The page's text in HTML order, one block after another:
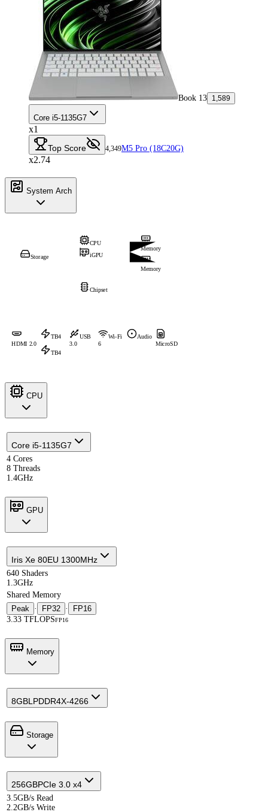
Book 13 1,589
Core i5-1135G7
x1
Top Score 4,349M5 Pro (18C20G)
x2.74
System Arch
CPU
iGPU
Storage
Memory
Memory
Chipset
HDMI 2.0
TB4
TB4
USB
3.0
Wi-Fi
6
Audio
MicroSD
CPU
Core i5-1135G7
4 Cores
8 Threads
1.4GHz
GPU
Iris Xe 80EU 1300MHz
640 Shaders
1.3GHz
Shared Memory
Peak · FP32 ·
FP16
3.33 TFLOPSFP16
Memory
8GBLPDDR4X-4266
Storage
256GBPCIe 3.0 x4
3.5GB/s Read
2.2GB/s Write